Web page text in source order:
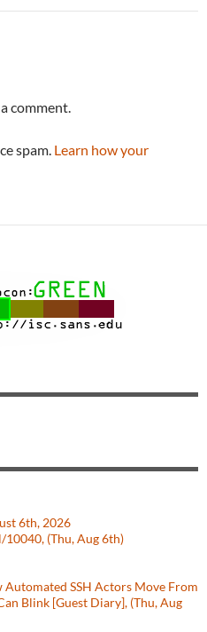
comment.
spam. Learn how your
6th, 2026
(Thu, Aug 6th)
SSH Actors Move From
Blink [Guest Diary], (Thu, Aug